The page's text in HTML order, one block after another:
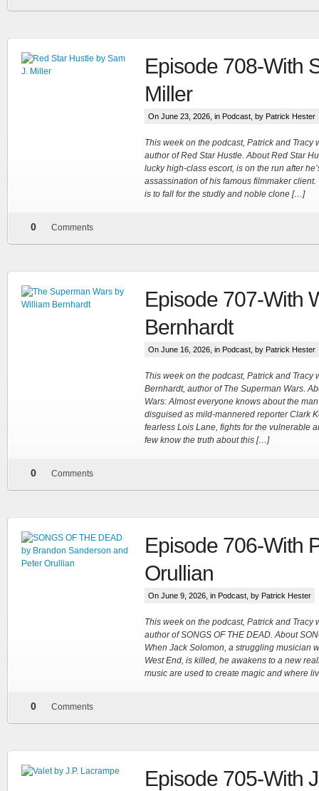
Episode 708-With
Miller
On June 23, 2026, in Podcast , by Patrick Hester
This week on the podcast, Patrick and Tracy
author of Red Star Hustle. About Red Star
lucky high-class escort, is on the run after
assassination of his famous filmmaker
is to fall for the studly and noble clone […]
0 Comments
Episode 707-With
Bernhardt
On June 16, 2026, in Podcast , by Patrick Hester
This week on the podcast, Patrick and Tracy
Bernhardt, author of The Superman Wars.
Wars: Almost everyone knows about the
disguised as mild-mannered reporter Clark
fearless Lois Lane, fights for the vulnerable
few know the truth about this […]
0 Comments
Episode 706-With
Orullian
On June 9, 2026, in Podcast , by Patrick Hester
This week on the podcast, Patrick and Tracy
author of SONGS OF THE DEAD. About
When Jack Solomon, a struggling musician
West End, is killed, he awakens to a new
music are used to create magic and where
0 Comments
Episode 705-With